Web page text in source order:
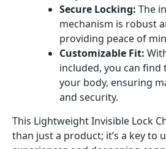
Secure Locking: The
mechanism is robust
providing peace of
Customizable Fit:
included, you can
your body, ensuring
and security.
This Lightweight Invisible Lock
than just a product; it’s a key to